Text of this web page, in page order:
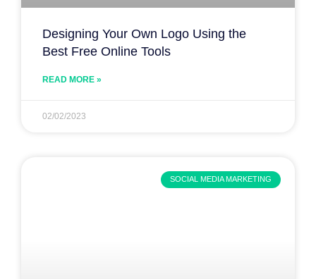
Designing Your Own Logo Using the
Best Free Online Tools
READ MORE »
02/02/2023
SOCIAL MEDIA MARKETING